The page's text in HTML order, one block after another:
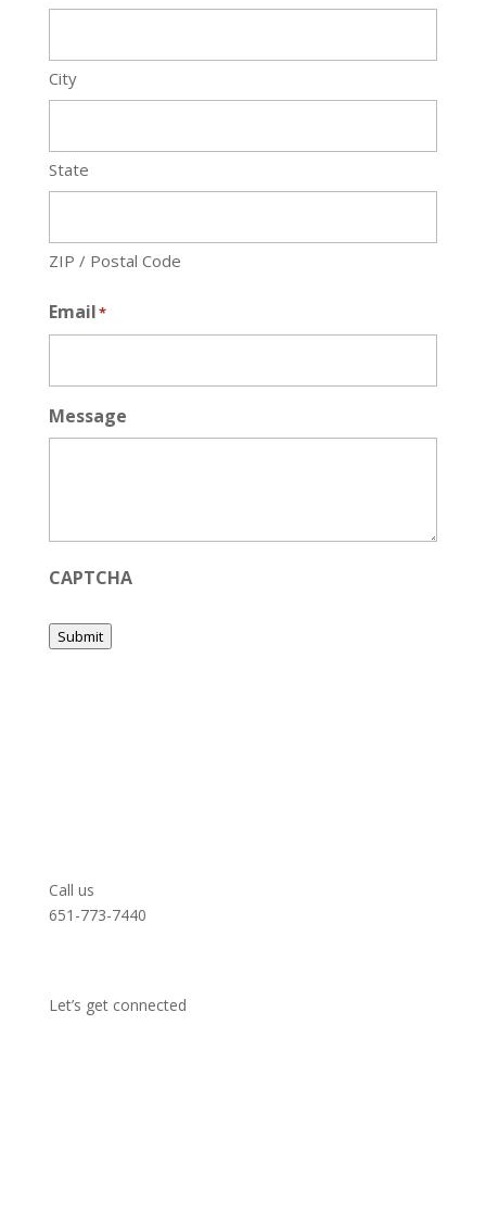
City
State
ZIP / Postal Code
Email*
Message
CAPTCHA
Submit
Call us
651-773-7440
Let’s get connected